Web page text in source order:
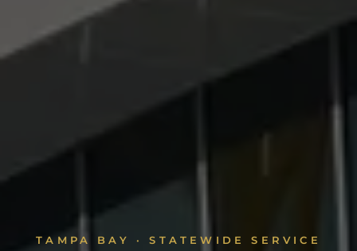
TAMPA BAY · STATEWIDE SERVICE